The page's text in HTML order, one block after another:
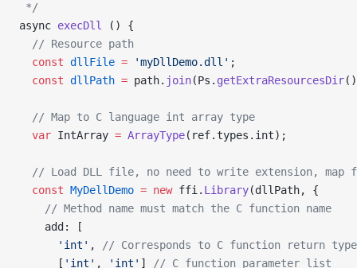
*/
async execDll
() {
  // Resource path
  const
dllFile = 'myDllDemo.dll' ;
  const
dllPath = path. join(Ps. getExtraResourcesDir
  // Map to C language int array type
  var
IntArray = ArrayType(ref.types.int);
// Load DLL file, no need to write extension, map
  const
MyDellDemo = new ffi. Library(dllPath, {
    // Method name must match the C function name
    add: [
      'int'
,
// Corresponds to C function return type
      [
'int' , 'int' ]
// C function parameter list